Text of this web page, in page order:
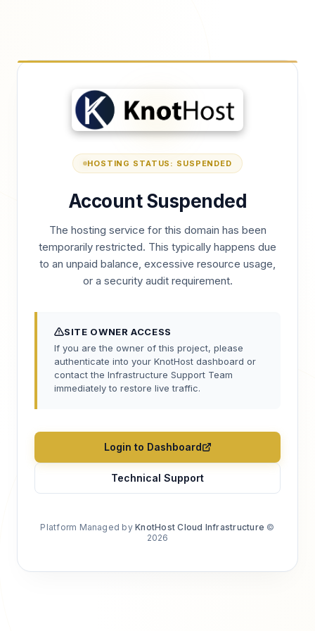
HOSTING STATUS: SUSPENDED
Account Suspended
The hosting service for this domain has been
temporarily restricted. This typically happens due
to an unpaid balance, excessive resource usage,
or a security audit requirement.
SITE OWNER ACCESS
If you are the owner of this project, please
authenticate into your KnotHost dashboard or
contact the Infrastructure Support Team
immediately to restore live traffic.
Login to Dashboard
Technical Support
Platform Managed byKnotHost Cloud Infrastructure ©
2026